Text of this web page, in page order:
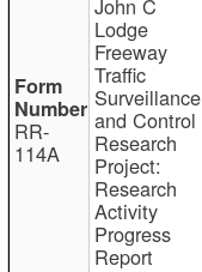
RR-
114A
Lodge
Freeway
Traffic
Surveillance
and Control
Research
Project:
Research
Activity
Progress
Report